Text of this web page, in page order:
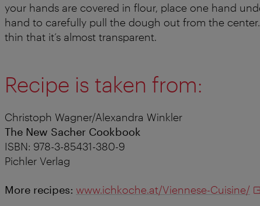
your hands are covered in flour, place one hand
hand to carefully pull the dough out from the
thin that it’s almost transparent.
Recipe is taken from:
Christoph Wagner/Alexandra Winkler
The New Sacher Cookbook
ISBN: 978-3-85431-380-9
Pichler Verlag
More recipes: www.ichkoche.at/Viennese-Cuisine/